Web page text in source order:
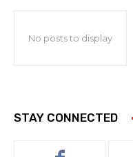
No posts to display
STAY CONNECTED